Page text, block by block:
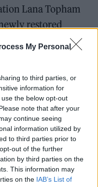
My Personal
to third parties, or
information for
the below opt-out
note that after your
continue seeing
information utilized by
to third parties prior to
out of the further
by third parties on the
This information may
on the IAB’s List of
Lana Topham
restored
full 90-minute cut,
edit of the
filmed
performing pre-
“One of
With That Axe,
amphitheater